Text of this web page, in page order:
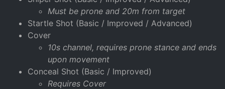
Must be prone and 20m from target
Startle Shot (Basic / Improved / Advanced)
Cover
10s channel, requires prone stance and ends
upon movement
Conceal Shot (Basic / Improved)
Requires Cover